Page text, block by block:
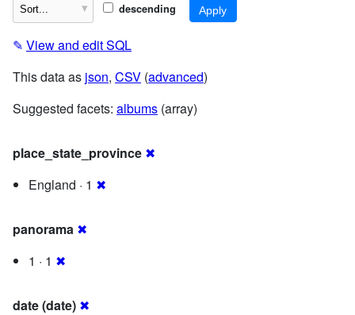
descending
✎ View and edit SQL
This data as json, CSV (advanced)
Suggested facets: albums (array)
place_state_province ✖
England · 1 ✖
panorama ✖
1 · 1 ✖
date (date) ✖